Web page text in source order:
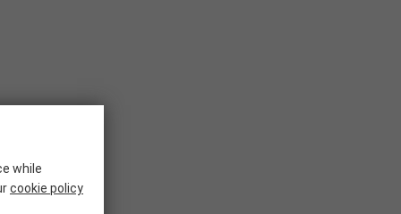
while
cookie policy